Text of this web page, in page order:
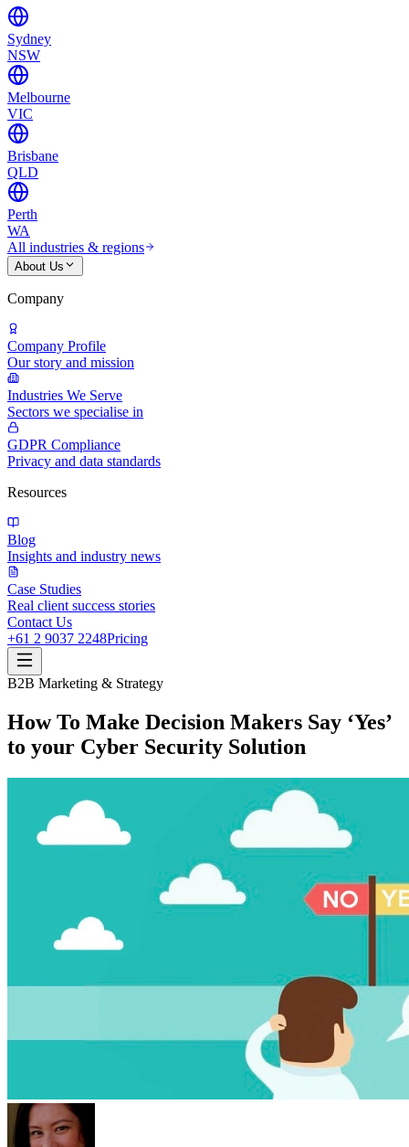
Sydney
NSW
Melbourne
VIC
Brisbane
QLD
Perth
WA
All industries & regions
About Us
Company
Company Profile
Our story and mission
Industries We Serve
Sectors we specialise in
GDPR Compliance
Privacy and data standards
Resources
Blog
Insights and industry news
Case Studies
Real client success stories
Contact Us
+61 2 9037 2248Pricing
B2B Marketing & Strategy
How To Make Decision Makers Say ‘Yes’
to your Cyber Security Solution